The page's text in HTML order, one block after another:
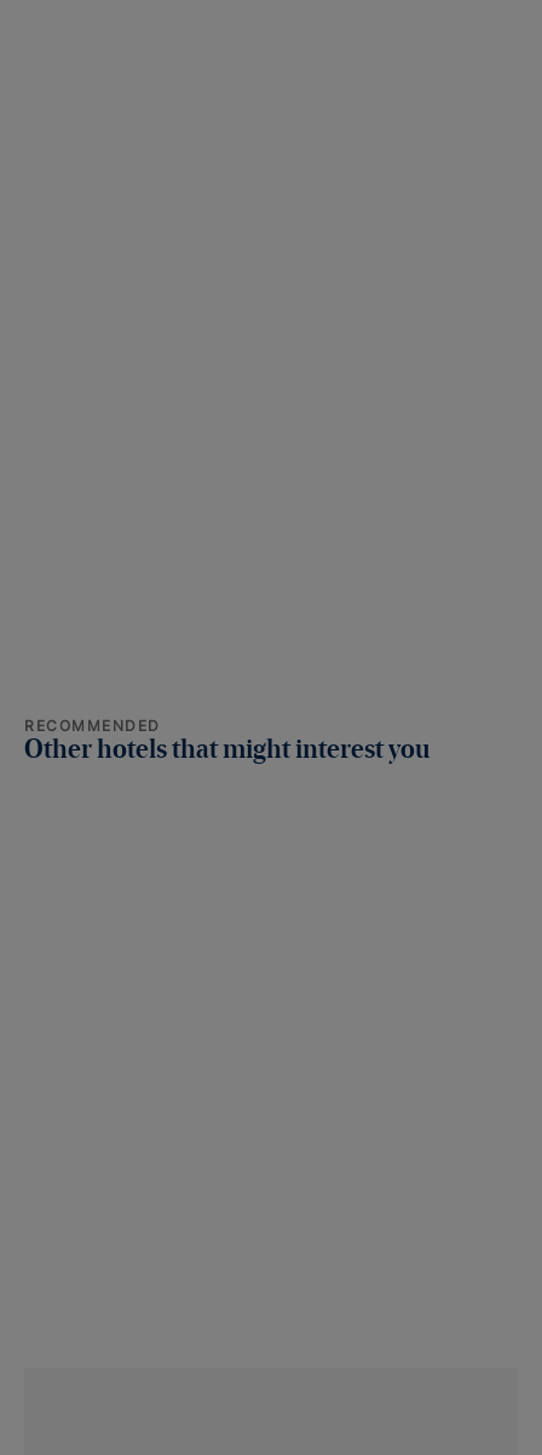
RECOMMENDED
Other hotels that might interest you